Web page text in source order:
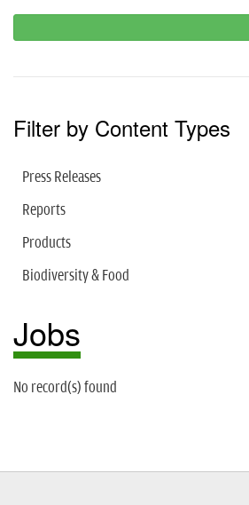
Filter by Content Types
Press Releases
Reports
Products
Biodiversity & Food
Jobs
No record(s) found